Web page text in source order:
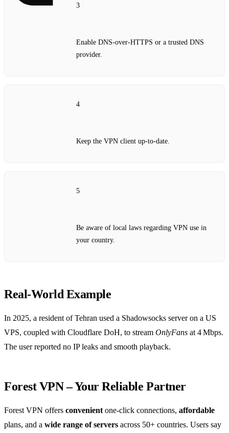
3
Enable DNS‑over‑HTTPS or a trusted DNS
provider.
4
Keep the VPN client up‑to‑date.
5
Be aware of local laws regarding VPN use in
your country.
Real‑World Example
In 2025, a resident of Tehran used a Shadowsocks server on a US
VPS, coupled with Cloudflare DoH, to stream OnlyFans at 4 Mbps.
The user reported no IP leaks and smooth playback.
Forest VPN – Your Reliable Partner
Forest VPN offers convenient one‑click connections, affordable
plans, and a wide range of servers across 50+ countries. Users say